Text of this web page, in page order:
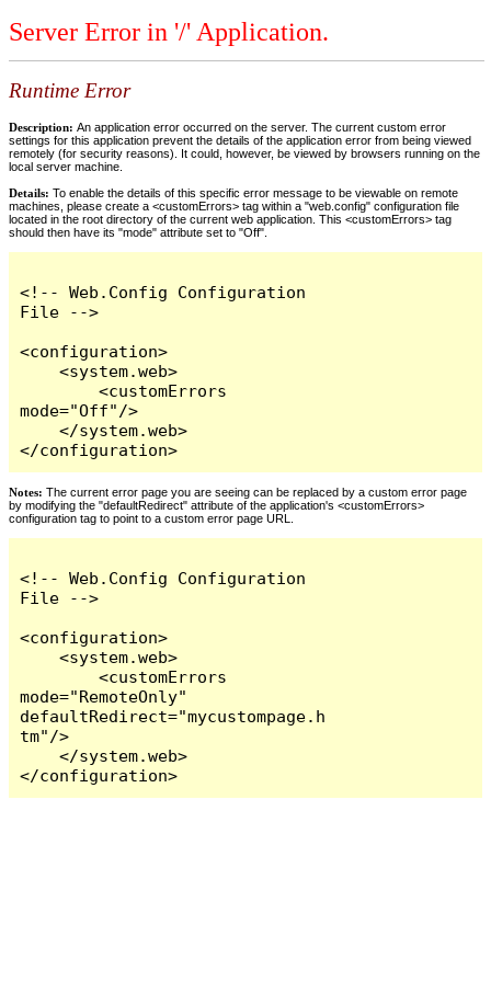
Server Error in '/' Application.
Runtime Error
Description: An application error occurred on the server. The current custom error
settings for this application prevent the details of the application error from being viewed
remotely (for security reasons). It could, however, be viewed by browsers running on the
local server machine.
Details: To enable the details of this specific error message to be viewable on remote
machines, please create a <customErrors> tag within a "web.config" configuration file
located in the root directory of the current web application. This <customErrors> tag
should then have its "mode" attribute set to "Off".
<!-- Web.Config Configuration
File -->
<configuration>
    <system.web>
        <customErrors
mode="Off"/>
    </system.web>
</configuration>
Notes: The current error page you are seeing can be replaced by a custom error page
by modifying the "defaultRedirect" attribute of the application's <customErrors>
configuration tag to point to a custom error page URL.
<!-- Web.Config Configuration
File -->
<configuration>
    <system.web>
        <customErrors
mode="RemoteOnly"
defaultRedirect="mycustompage.h
tm"/>
    </system.web>
</configuration>